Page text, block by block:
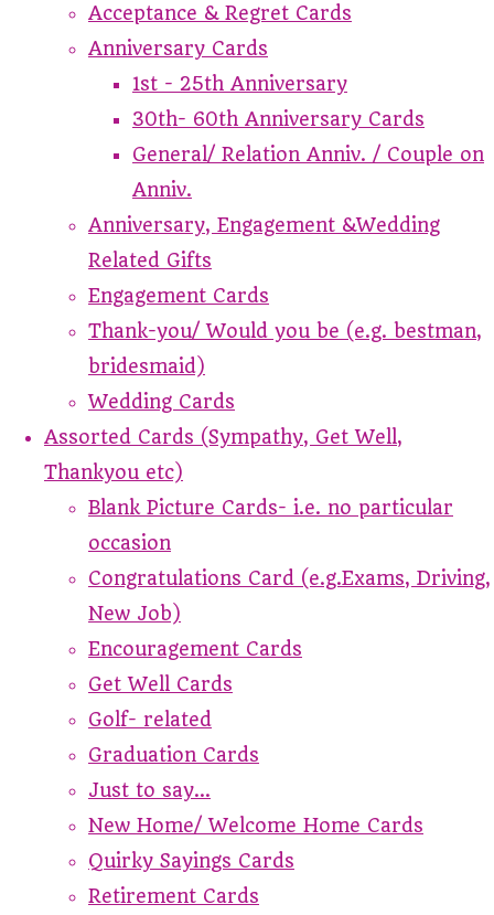
Acceptance & Regret Cards
Anniversary Cards
1st - 25th Anniversary
30th- 60th Anniversary Cards
General/ Relation Anniv. / Couple on
Anniv.
Anniversary, Engagement &Wedding
Related Gifts
Engagement Cards
Thank-you/ Would you be (e.g. bestman,
bridesmaid)
Wedding Cards
Assorted Cards (Sympathy, Get Well,
Thankyou etc)
Blank Picture Cards- i.e. no particular
occasion
Congratulations Card (e.g.Exams, Driving,
New Job)
Encouragement Cards
Get Well Cards
Golf- related
Graduation Cards
Just to say...
New Home/ Welcome Home Cards
Quirky Sayings Cards
Retirement Cards